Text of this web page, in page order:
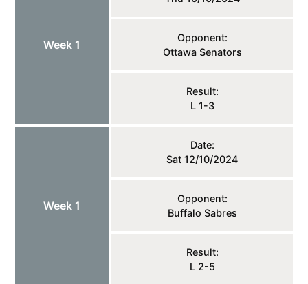
Week 1
Opponent:
Ottawa Senators
Result:
L 1-3
Week 1
Date:
Sat 12/10/2024
Opponent:
Buffalo Sabres
Result:
L 2-5